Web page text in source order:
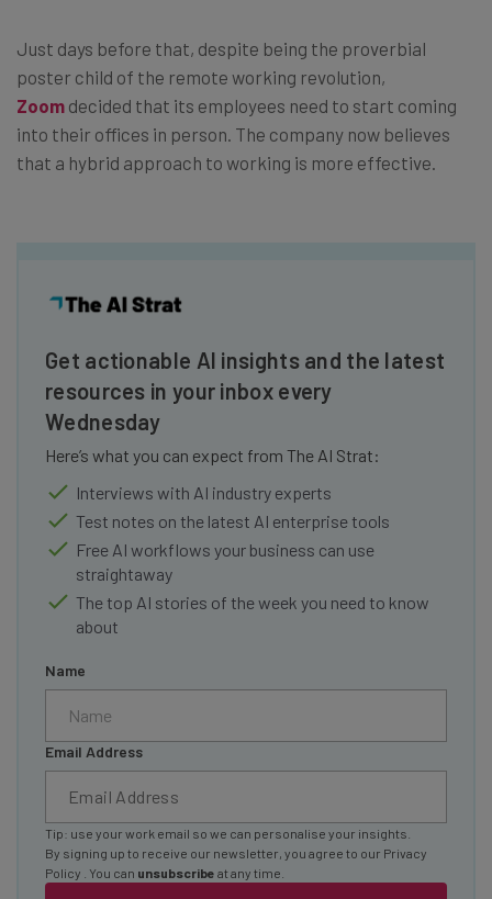
Just days before that, despite being the proverbial
poster child of the remote working revolution,
Zoom decided that its employees need to start coming
into their offices in person. The company now believes
that a hybrid approach to working is more effective.
Get actionable AI insights and the latest
resources in your inbox every
Wednesday
Here’s what you can expect from The AI Strat:
Interviews with AI industry experts
Test notes on the latest AI enterprise tools
Free AI workflows your business can use
straightaway
The top AI stories of the week you need to know
about
Name
Email Address
Tip: use your work email so we can personalise your insights.
By signing up to receive our newsletter, you agree to our Privacy
Policy
. You can unsubscribe at any time.